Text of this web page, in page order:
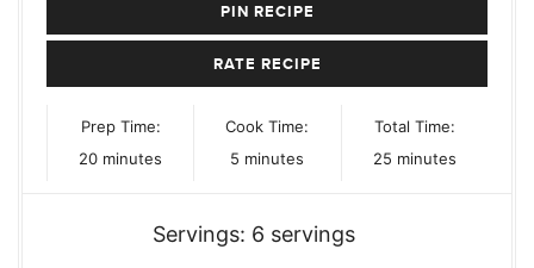
PIN RECIPE
RATE RECIPE
Prep Time:
20minutes
minutes
Cook Time:
5 minutes
minutes
Total Time:
25minutes
minutes
Servings: 6 servings